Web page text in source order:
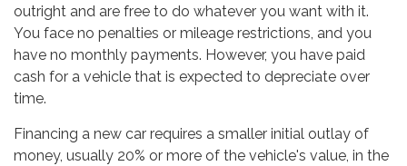
outright and are free to do whatever you want with it.
You face no penalties or mileage restrictions, and you
have no monthly payments. However, you have paid
cash for a vehicle that is expected to depreciate over
time.
Financing a new car requires a smaller initial outlay of
money, usually 20% or more of the vehicle's value, in the